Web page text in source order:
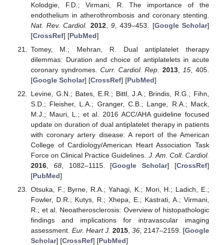
Kolodgie, F.D.; Virmani, R. The importance of the
endothelium in atherothrombosis and coronary stenting.
Nat. Rev. Cardiol.
2012,9 , 439–453. [Google Scholar]
[CrossRef] [PubMed]
Tomey, M.; Mehran, R. Dual antiplatelet therapy
dilemmas: Duration and choice of antiplatelets in acute
coronary syndromes. Curr. Cardiol. Rep. 2013 15 , 405.
[Google Scholar] [CrossRef] [PubMed]
Levine, G.N.; Bates, E.R.; Bittl, J.A.; Brindis, R.G.; Fihn,
S.D.; Fleisher, L.A.; Granger, C.B.; Lange, R.A.; Mack,
M.J.; Mauri, L.; et al. 2016 ACC/AHA guideline focused
update on duration of dual antiplatelet therapy in patients
with coronary artery disease: A report of the American
College of Cardiology/American Heart Association Task
Force on Clinical Practice Guidelines. J. Am. Coll. Cardiol.
2016, 68, 1082–1115. [Google Scholar] [CrossRef]
[PubMed]
Otsuka, F.; Byrne, R.A.; Yahagi, K.; Mori, H.; Ladich, E.;
Fowler, D.R.; Kutys, R.; Xhepa, E.; Kastrati, A.; Virmani,
R.; et al. Neoatherosclerosis: Overview of histopathologic
findings and implications for intravascular imaging
assessment. Eur. Heart J. 2015, 36, 2147–2159. [Google
Scholar] [CrossRef] [PubMed]